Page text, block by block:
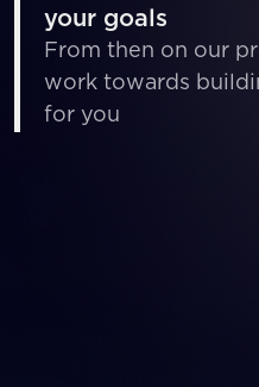
your goals
From then on our
work towards
for you